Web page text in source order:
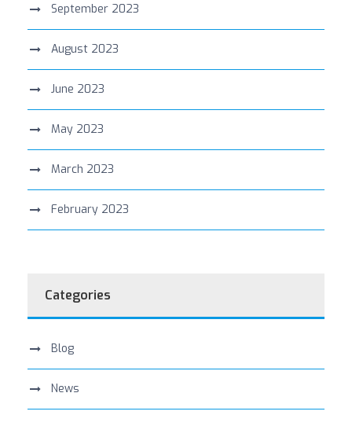
September 2023
August 2023
June 2023
May 2023
March 2023
February 2023
Categories
Blog
News